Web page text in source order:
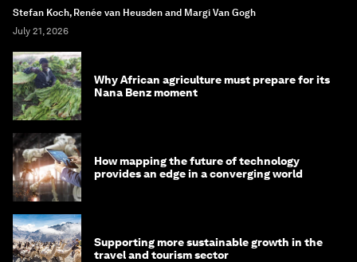
Stefan Koch, Renée van Heusden and Margi Van Gogh
July 21, 2026
Why African agriculture must prepare for its
Nana Benz moment
How mapping the future of technology
provides an edge in a converging world
Supporting more sustainable growth in the
travel and tourism sector